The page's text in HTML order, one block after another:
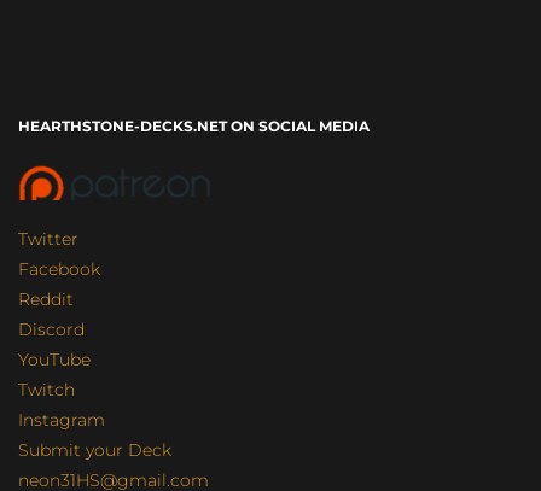
HEARTHSTONE-DECKS.NET ON SOCIAL MEDIA
Twitter
Facebook
Reddit
Discord
YouTube
Twitch
Instagram
Submit your Deck
neon31HS@gmail.com